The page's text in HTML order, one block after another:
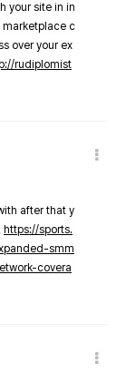
your site in in
marketplace c
over your ex
rudiplomist
after that y
https://sports.
smm
covera